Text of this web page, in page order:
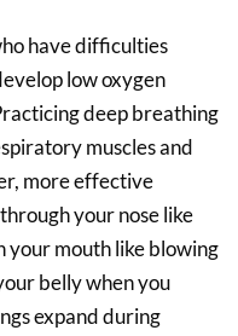
have difficulties
low oxygen
deep breathing
muscles and
more effective
your nose like
your mouth like blowing
belly when you
expand during